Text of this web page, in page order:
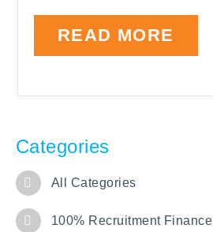
READ MORE
Categories
All Categories
100% Recruitment Finance